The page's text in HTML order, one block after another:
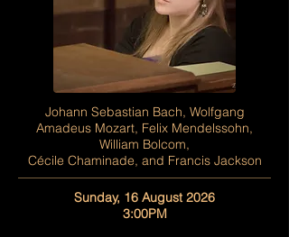
Johann Sebastian Bach, Wolfgang
Amadeus Mozart, Felix Mendelssohn,
William Bolcom,
Cécile Chaminade, and Francis Jackson
Sunday, 16 August 2026
3:00PM